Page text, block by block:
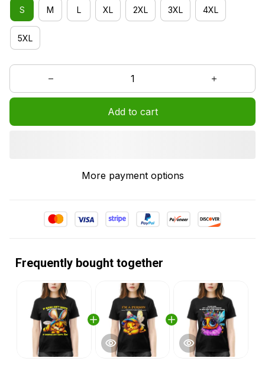
S M L XL 2XL 3XL 4XL
5XL
Add to cart
More payment options
Frequently bought together